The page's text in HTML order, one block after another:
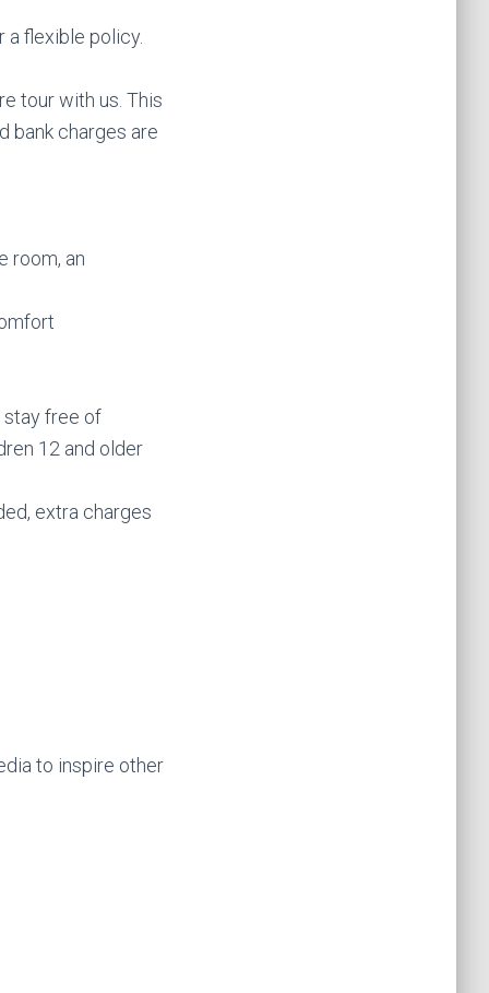
a flexible policy.
tour with us. This
bank charges are
room, an
stay free of
12 and older
extra charges
to inspire other